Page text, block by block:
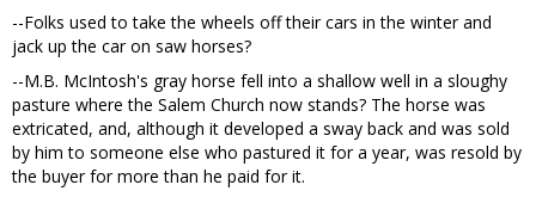
--Folks used to take the wheels off their cars in the winter and
jack up the car on saw horses?
--M.B. McIntosh's gray horse fell into a shallow well in a sloughy
pasture where the Salem Church now stands? The horse was
extricated, and, although it developed a sway back and was sold
by him to someone else who pastured it for a year, was resold by
the buyer for more than he paid for it.